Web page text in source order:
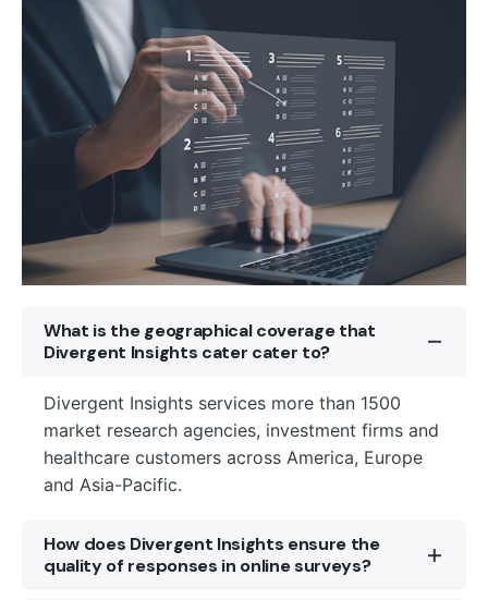
What is the geographical coverage that
Divergent Insights cater cater to?
Divergent Insights services more than 1500
market research agencies, investment firms and
healthcare customers across America, Europe
and Asia-Pacific.
How does Divergent Insights ensure the
quality of responses in online surveys?